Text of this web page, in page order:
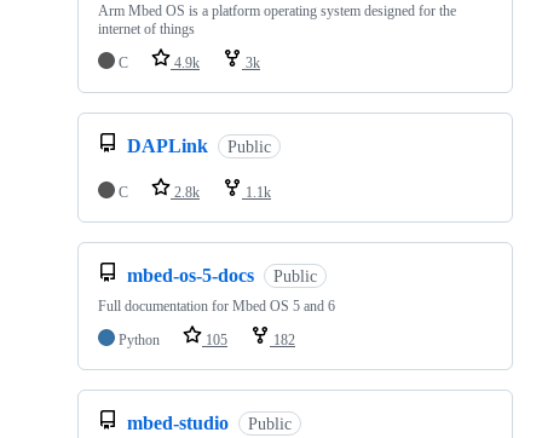
Arm Mbed OS is a platform operating system designed for the
internet of things
C
4.9k 3k
DAPLink Public
C 2.8k 1.1k
mbed-os-5-docs Public
Full documentation for Mbed OS 5 and 6
Python
105 182
mbed-studio Public